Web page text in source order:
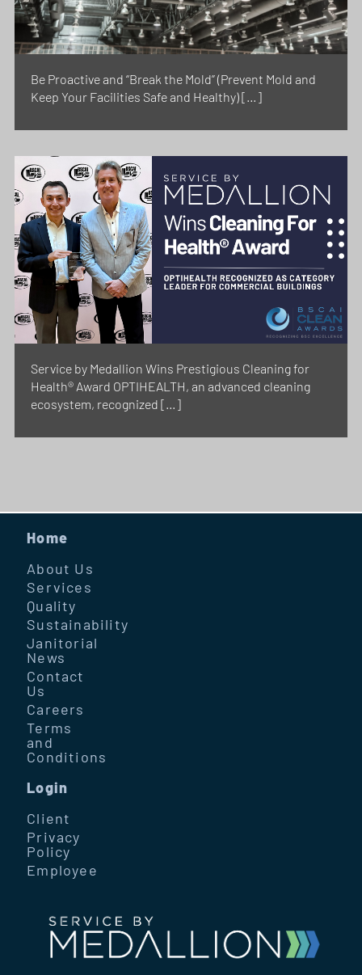
Be Proactive and “Break the Mold” (Prevent Mold and
Keep Your Facilities Safe and Healthy) […]
Service by Medallion Wins Prestigious Cleaning for
Health® Award OPTIHEALTH, an advanced cleaning
ecosystem, recognized […]
Home
About Us
Services
Quality
Sustainability
Janitorial
News
Contact
Us
Careers
Terms
and
Conditions
Login
Client
Privacy
Policy
Employee